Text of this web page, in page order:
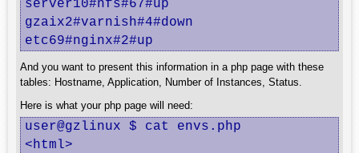
server10#nfs#67#up
gzaix2#varnish#4#down
etc69#nginx#2#up
And you want to present this information in a php page with these
tables: Hostname, Application, Number of Instances, Status.
Here is what your php page will need:
user@gzlinux $ cat envs.php
<html>